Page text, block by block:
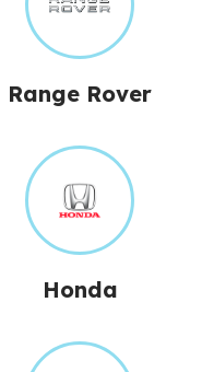
Range Rover
Honda